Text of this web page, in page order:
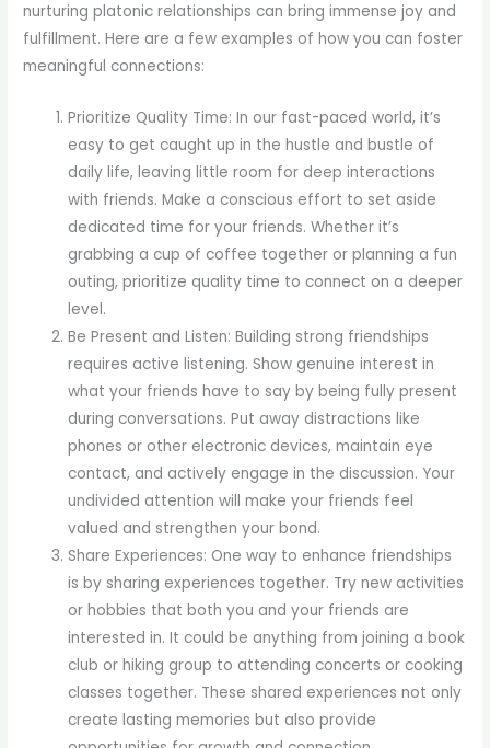
nurturing platonic relationships can bring immense joy and
fulfillment. Here are a few examples of how you can foster
meaningful connections:
Prioritize Quality Time: In our fast-paced world, it’s
easy to get caught up in the hustle and bustle of
daily life, leaving little room for deep interactions
with friends. Make a conscious effort to set aside
dedicated time for your friends. Whether it’s
grabbing a cup of coffee together or planning a fun
outing, prioritize quality time to connect on a deeper
level.
Be Present and Listen: Building strong friendships
requires active listening. Show genuine interest in
what your friends have to say by being fully present
during conversations. Put away distractions like
phones or other electronic devices, maintain eye
contact, and actively engage in the discussion. Your
undivided attention will make your friends feel
valued and strengthen your bond.
Share Experiences: One way to enhance friendships
is by sharing experiences together. Try new activities
or hobbies that both you and your friends are
interested in. It could be anything from joining a book
club or hiking group to attending concerts or cooking
classes together. These shared experiences not only
create lasting memories but also provide